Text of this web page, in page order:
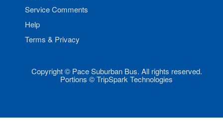
Service Comments
Help
Terms & Privacy
Copyright © Pace Suburban Bus. All rights reserved.
Portions © TripSpark Technologies